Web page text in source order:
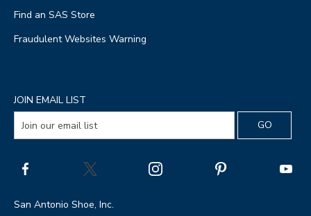
Find an SAS Store
Fraudulent Websites Warning
JOIN EMAIL LIST
San Antonio Shoe, Inc.